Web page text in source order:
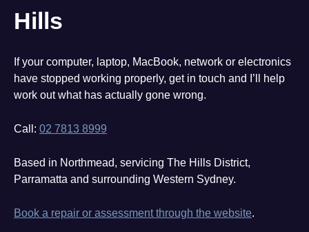
Hills
If your computer, laptop, MacBook, network or electronics
have stopped working properly, get in touch and I’ll help
work out what has actually gone wrong.
Call: 02 7813 8999
Based in Northmead, servicing The Hills District,
Parramatta and surrounding Western Sydney.
Book a repair or assessment through the website.